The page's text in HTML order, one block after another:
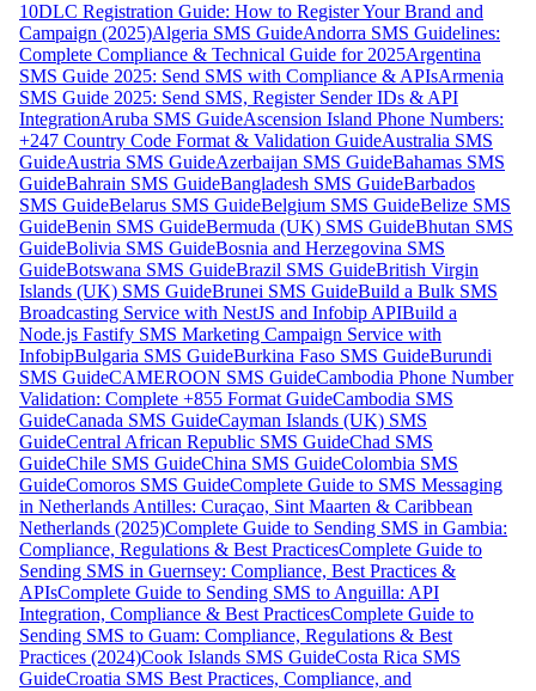
10DLC Registration Guide: How to Register Your Brand and
Campaign (2025)Algeria SMS GuideAndorra SMS Guidelines:
Complete Compliance & Technical Guide for 2025Argentina
SMS Guide 2025: Send SMS with Compliance & APIsArmenia
SMS Guide 2025: Send SMS, Register Sender IDs & API
IntegrationAruba SMS GuideAscension Island Phone Numbers:
+247 Country Code Format & Validation GuideAustralia SMS
GuideAustria SMS GuideAzerbaijan SMS GuideBahamas SMS
GuideBahrain SMS GuideBangladesh SMS GuideBarbados
SMS GuideBelarus SMS GuideBelgium SMS GuideBelize SMS
GuideBenin SMS GuideBermuda (UK) SMS GuideBhutan SMS
GuideBolivia SMS GuideBosnia and Herzegovina SMS
GuideBotswana SMS GuideBrazil SMS GuideBritish Virgin
Islands (UK) SMS GuideBrunei SMS GuideBuild a Bulk SMS
Broadcasting Service with NestJS and Infobip APIBuild a
Node.js Fastify SMS Marketing Campaign Service with
InfobipBulgaria SMS GuideBurkina Faso SMS GuideBurundi
SMS GuideCAMEROON SMS GuideCambodia Phone Number
Validation: Complete +855 Format GuideCambodia SMS
GuideCanada SMS GuideCayman Islands (UK) SMS
GuideCentral African Republic SMS GuideChad SMS
GuideChile SMS GuideChina SMS GuideColombia SMS
GuideComoros SMS GuideComplete Guide to SMS Messaging
in Netherlands Antilles: Curaçao, Sint Maarten & Caribbean
Netherlands (2025)Complete Guide to Sending SMS in Gambia:
Compliance, Regulations & Best PracticesComplete Guide to
Sending SMS in Guernsey: Compliance, Best Practices &
APIsComplete Guide to Sending SMS to Anguilla: API
Integration, Compliance & Best PracticesComplete Guide to
Sending SMS to Guam: Compliance, Regulations & Best
Practices (2024)Cook Islands SMS GuideCosta Rica SMS
GuideCroatia SMS Best Practices, Compliance, and